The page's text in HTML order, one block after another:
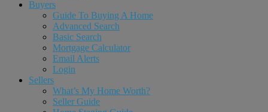
Buyers
Guide To Buying A Home
Advanced Search
Basic Search
Mortgage Calculator
Email Alerts
Login
Sellers
What’s My Home Worth?
Seller Guide